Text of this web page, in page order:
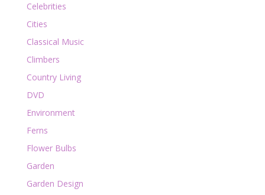
Celebrities
Cities
Classical Music
Climbers
Country Living
DVD
Environment
Ferns
Flower Bulbs
Garden
Garden Design